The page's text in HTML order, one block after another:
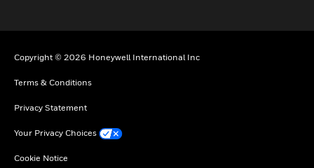
Copyright © 2026 Honeywell International Inc
Terms & Conditions
Privacy Statement
Your Privacy Choices
Cookie Notice